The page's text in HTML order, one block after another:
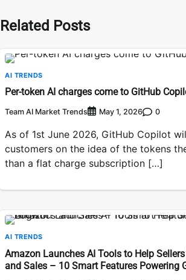
Related Posts
AI TRENDS
Per-token AI charges come to GitHub
Team AI Market Trends May 1, 2026 0
As of 1st June 2026, GitHub Copilot
customers on the idea of the tokens
than a flat charge subscription […]
AI TRENDS
Amazon Launches AI Tools to Help
and Sales – 10 Smart Features Powering